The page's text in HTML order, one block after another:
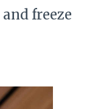
and freeze